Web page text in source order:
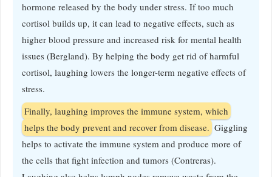
hormone released by the body under stress. If too much
cortisol builds up, it can lead to negative effects, such as
higher blood pressure and increased risk for mental health
issues (Bergland). By helping the body get rid of harmful
cortisol, laughing lowers the longer-term negative effects of
stress.
Finally, laughing improves the immune system, which
helps the body prevent and recover from disease. Giggling
helps to activate the immune system and produce more of
the cells that fight infection and tumors (Contreras).